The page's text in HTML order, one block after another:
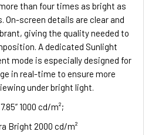
than four times as bright as
On-screen details are clear and
giving the quality needed to
A dedicated Sunlight
mode is especially designed for
in real-time to ensure more
under bright light.
1000 cd/m²;
Bright 2000 cd/m²